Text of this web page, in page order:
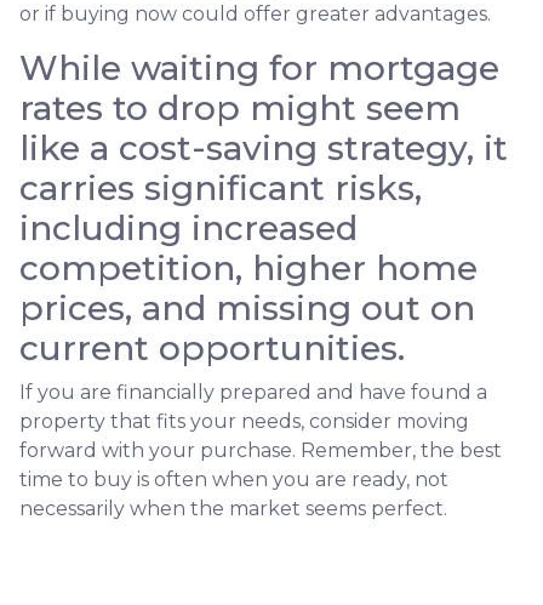
or if buying now could offer greater advantages.
While waiting for mortgage
rates to drop might seem
like a cost-saving strategy, it
carries significant risks,
including increased
competition, higher home
prices, and missing out on
current opportunities.
If you are financially prepared and have found a
property that fits your needs, consider moving
forward with your purchase. Remember, the best
time to buy is often when you are ready, not
necessarily when the market seems perfect.